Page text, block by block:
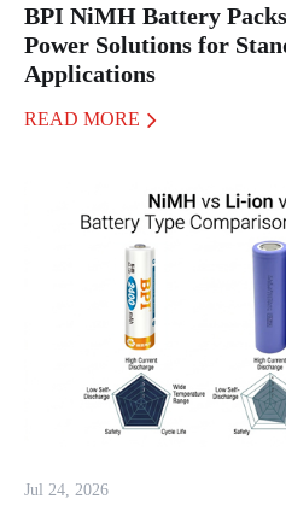
BPI NiMH Battery
Power Solutions for
Applications
READ MORE
Jul 24, 2026